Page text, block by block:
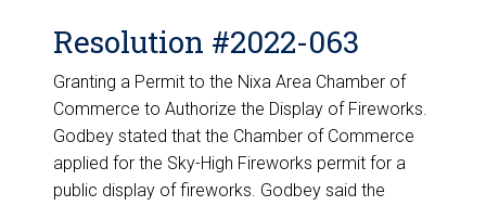
Resolution #2022-063
Granting a Permit to the Nixa Area Chamber of
Commerce to Authorize the Display of Fireworks.
Godbey stated that the Chamber of Commerce
applied for the Sky-High Fireworks permit for a
public display of fireworks. Godbey said the